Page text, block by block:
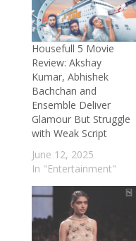
came early
Exclusive:
reconnecting
embarking
June 2, 2026
Aditi Sharma
deeply
Sanadhya on
May 28, 2026
Delnaaz Irani
Yaadein:
age shaming
2026
Housefull 5 Movie
Review: Akshay
Kumar, Abhishek
Bachchan and
Ensemble Deliver
Glamour But Struggle
with Weak Script
June 12, 2025
In "Entertainment"